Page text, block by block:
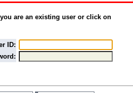
are an existing user or click on
ID: